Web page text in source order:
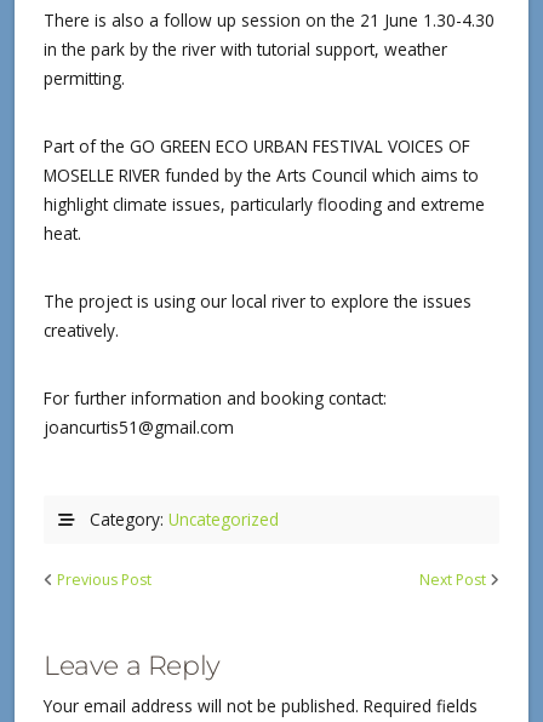
There is also a follow up session on the 21 June 1.30-4.30
in the park by the river with tutorial support, weather
permitting.
Part of the GO GREEN ECO URBAN FESTIVAL VOICES OF
MOSELLE RIVER funded by the Arts Council which aims to
highlight climate issues, particularly flooding and extreme
heat.
The project is using our local river to explore the issues
creatively.
For further information and booking contact:
joancurtis51@gmail.com
Category: Uncategorized
Previous Post Next Post
Leave a Reply
Your email address will not be published. Required fields